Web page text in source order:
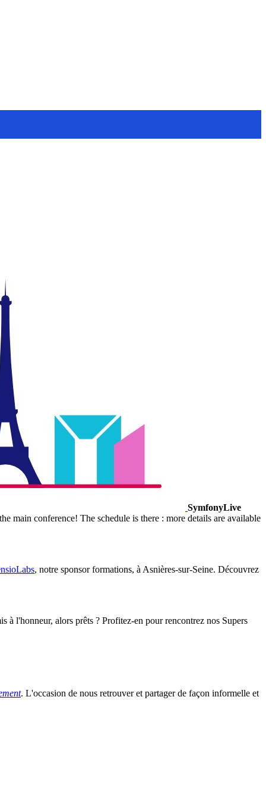
SymfonyLive
main conference! The schedule is there : more details are available
, notre sponsor formations, à Asnières-sur-Seine. Découvrez
à l'honneur, alors prêts ? Profitez-en pour rencontrez nos Supers
. L'occasion de nous retrouver et partager de façon informelle et